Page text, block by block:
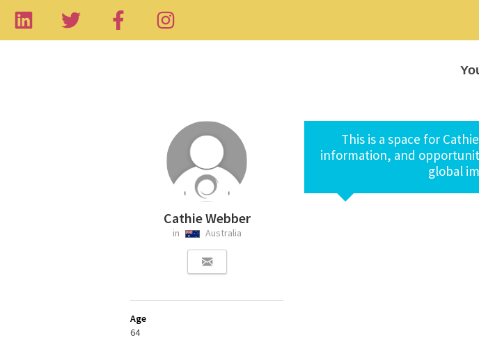
Cathie Webber
in Australia
Age
64
This is a space for
information, and
global